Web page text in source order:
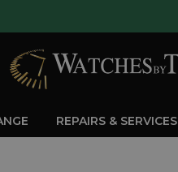
REPAIRS & SERVICES